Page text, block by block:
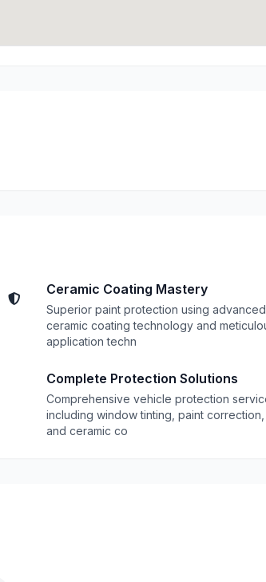
Ceramic Coating Mastery
Superior paint protection using advanced
ceramic coating technology and
application techn
Complete Protection Solutions
Comprehensive vehicle protection
including window tinting, paint correction,
and ceramic co